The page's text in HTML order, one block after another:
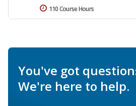
110 Course Hours
You've got
We're here to help.